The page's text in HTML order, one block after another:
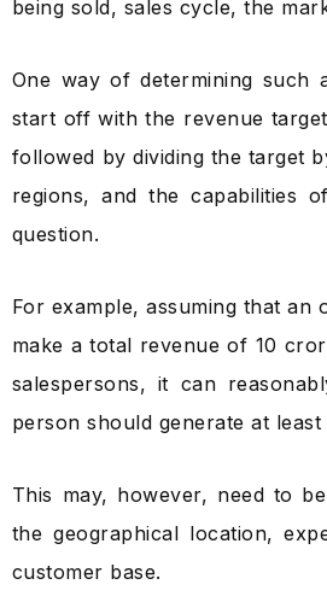
being sold, sales cycle, the
One way of determining such
start off with the revenue
followed by dividing the target
regions, and the capabilities
question.
For example, assuming that an
make a total revenue of ₹10
salespersons, it can
person should generate at least
This may, however, need to
the geographical location,
customer base.